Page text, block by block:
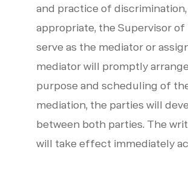
and practice of
appropriate, the Supervisor
serve as the mediator or
mediator will promptly
purpose and scheduling of
mediation, the parties will
between both parties. The
will take effect immediately